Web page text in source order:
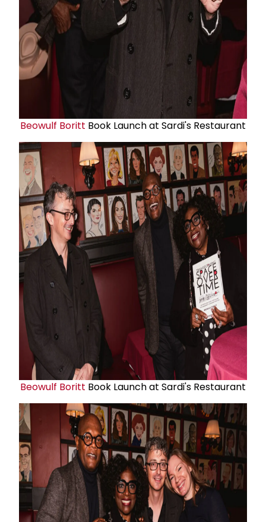
Beowulf Boritt Book Launch at Sardi's Restaurant
Beowulf Boritt Book Launch at Sardi's Restaurant